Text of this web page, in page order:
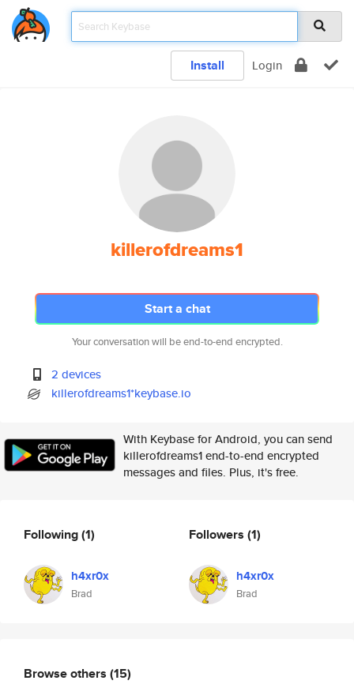
Install Login
killerofdreams1
Start a chat
Your conversation will be end-to-end encrypted.
2 devices
killerofdreams1*keybase.io
With Keybase for Android, you can send
killerofdreams1 end-to-end encrypted
messages and files. Plus, it's free.
Following(1)
h4xr0x
Brad
Followers (1)
h4xr0x
Brad
Browse others (15)